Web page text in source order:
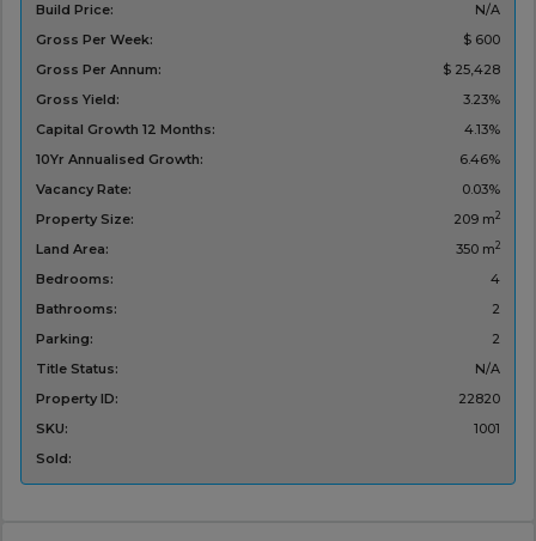
Build Price:
N/A
Gross Per Week:
$ 600
Gross Per Annum:
$ 25,428
Gross Yield:
3.23%
Capital Growth 12 Months:
4.13%
10Yr Annualised Growth:
6.46%
Vacancy Rate:
0.03%
Property Size:
209 m2
Land Area: 350 m2
Bedrooms:
4
Bathrooms:
2
Parking:
2
Title Status:
N/A
Property ID:
22820
SKU:
1001
Sold: